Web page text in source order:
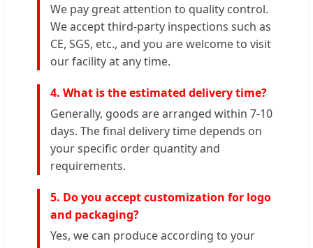
We pay great attention to quality control.
We accept third-party inspections such as
CE, SGS, etc., and you are welcome to visit
our facility at any time.
4. What is the estimated delivery time?
Generally, goods are arranged within 7-10
days. The final delivery time depends on
your specific order quantity and
requirements.
5. Do you accept customization for logo
and packaging?
Yes, we can produce according to your